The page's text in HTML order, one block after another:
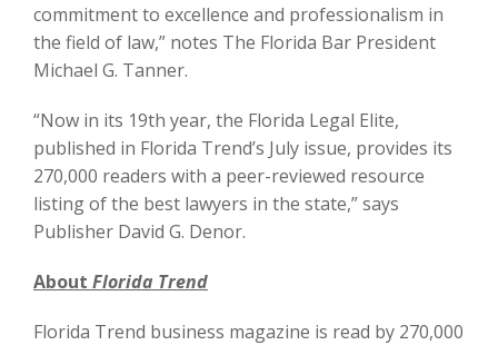
commitment to excellence and professionalism in
the field of law,” notes The Florida Bar President
Michael G. Tanner.
“Now in its 19th year, the Florida Legal Elite,
published in Florida Trend’s July issue, provides its
270,000 readers with a peer-reviewed resource
listing of the best lawyers in the state,” says
Publisher David G. Denor.
About Florida Trend
Florida Trend business magazine is read by 270,000